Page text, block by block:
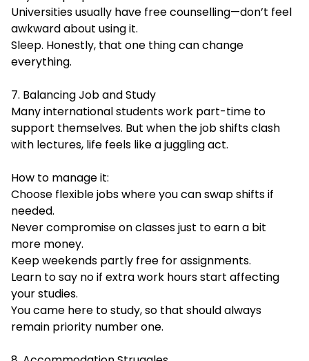
Universities usually have free counselling—don’t feel
awkward about using it.
Sleep. Honestly, that one thing can change
everything.
7. Balancing Job and Study
Many international students work part-time to
support themselves. But when the job shifts clash
with lectures, life feels like a juggling act.
How to manage it:
Choose flexible jobs where you can swap shifts if
needed.
Never compromise on classes just to earn a bit
more money.
Keep weekends partly free for assignments.
Learn to say no if extra work hours start affecting
your studies.
You came here to study, so that should always
remain priority number one.